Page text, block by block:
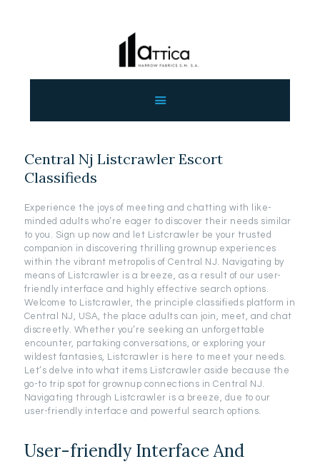
ΕΠΙΚΟΙΝΩΝΙΑ
ΧΟΝΔΡΙΚΗ
Central Nj Listcrawler Escort
Classifieds
Experience the joys of meeting and chatting with like-
minded adults who’re eager to discover their needs similar
to you. Sign up now and let Listcrawler be your trusted
companion in discovering thrilling grownup experiences
within the vibrant metropolis of Central NJ. Navigating by
means of Listcrawler is a breeze, as a result of our user-
friendly interface and highly effective search options.
Welcome to Listcrawler, the principle classifieds platform in
Central NJ, USA, the place adults can join, meet, and chat
discreetly. Whether you’re seeking an unforgettable
encounter, partaking conversations, or exploring your
wildest fantasies, Listcrawler is here to meet your needs.
Let’s delve into what items Listcrawler aside because the
go-to trip spot for grownup connections in Central NJ.
Navigating through Listcrawler is a breeze, due to our
user-friendly interface and powerful search options.
User-friendly Interface And